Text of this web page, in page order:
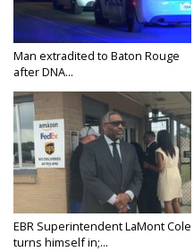
Man extradited to Baton Rouge
after DNA...
EBR Superintendent LaMont Cole
turns himself in;...